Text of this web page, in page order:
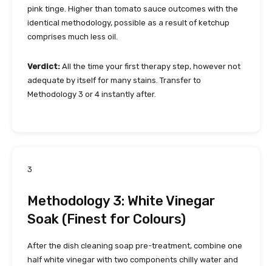
pink tinge. Higher than tomato sauce outcomes with the
identical methodology, possible as a result of ketchup
comprises much less oil.
Verdict: All the time your first therapy step, however not
adequate by itself for many stains. Transfer to
Methodology 3 or 4 instantly after.
3
Methodology 3: White Vinegar
Soak (Finest for Colours)
After the dish cleaning soap pre-treatment, combine one
half white vinegar with two components chilly water and